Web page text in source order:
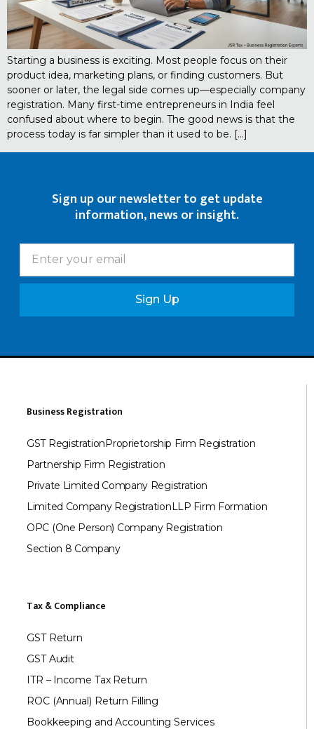
Starting a business is exciting. Most people focus on their
product idea, marketing plans, or finding customers. But
sooner or later, the legal side comes up—especially company
registration. Many first-time entrepreneurs in India feel
confused about where to begin. The good news is that the
process today is far simpler than it used to be. […]
Sign up our newsletter to get update
information, news or insight.
Sign Up
Business Registration
GST RegistrationProprietorship Firm Registration
Partnership Firm Registration
Private Limited Company Registration
Limited Company RegistrationLLP Firm Formation
OPC (One Person) Company Registration
Section 8 Company
Tax & Compliance
GST Return
GST Audit
ITR – Income Tax Return
ROC (Annual) Return Filling
Bookkeeping and Accounting Services